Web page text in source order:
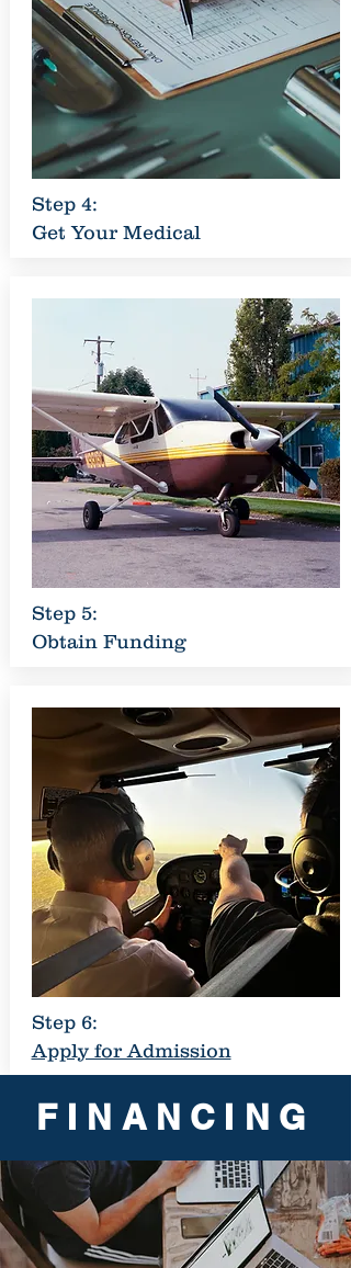
Step 4:
Get Your Medical
Step 5:
Obtain Funding
Step 6:
Apply for Admission
FINANCING